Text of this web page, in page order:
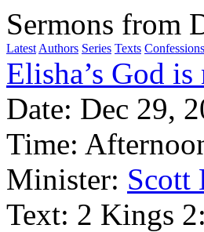
Sermons from
Latest Authors Series Texts Confessions
Elisha’s God
Date: Dec 29,
Time:
Minister: Scott
Text: 2 Kings